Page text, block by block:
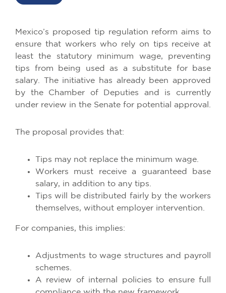
Mexico’s proposed tip regulation reform aims to
ensure that workers who rely on tips receive at
least the statutory minimum wage, preventing
tips from being used as a substitute for base
salary. The initiative has already been approved
by the Chamber of Deputies and is currently
under review in the Senate for potential approval.​
The proposal provides that:
Tips may not replace the minimum wage.
Workers must receive a guaranteed base
salary, in addition to any tips.
Tips will be distributed fairly by the workers
themselves, without employer intervention.​
For companies, this implies:
Adjustments to wage structures and payroll
schemes.
A review of internal policies to ensure full